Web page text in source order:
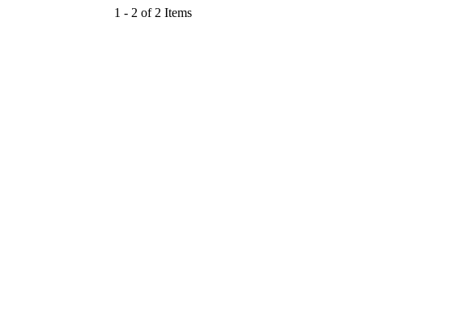
1 - 2 of 2 Items